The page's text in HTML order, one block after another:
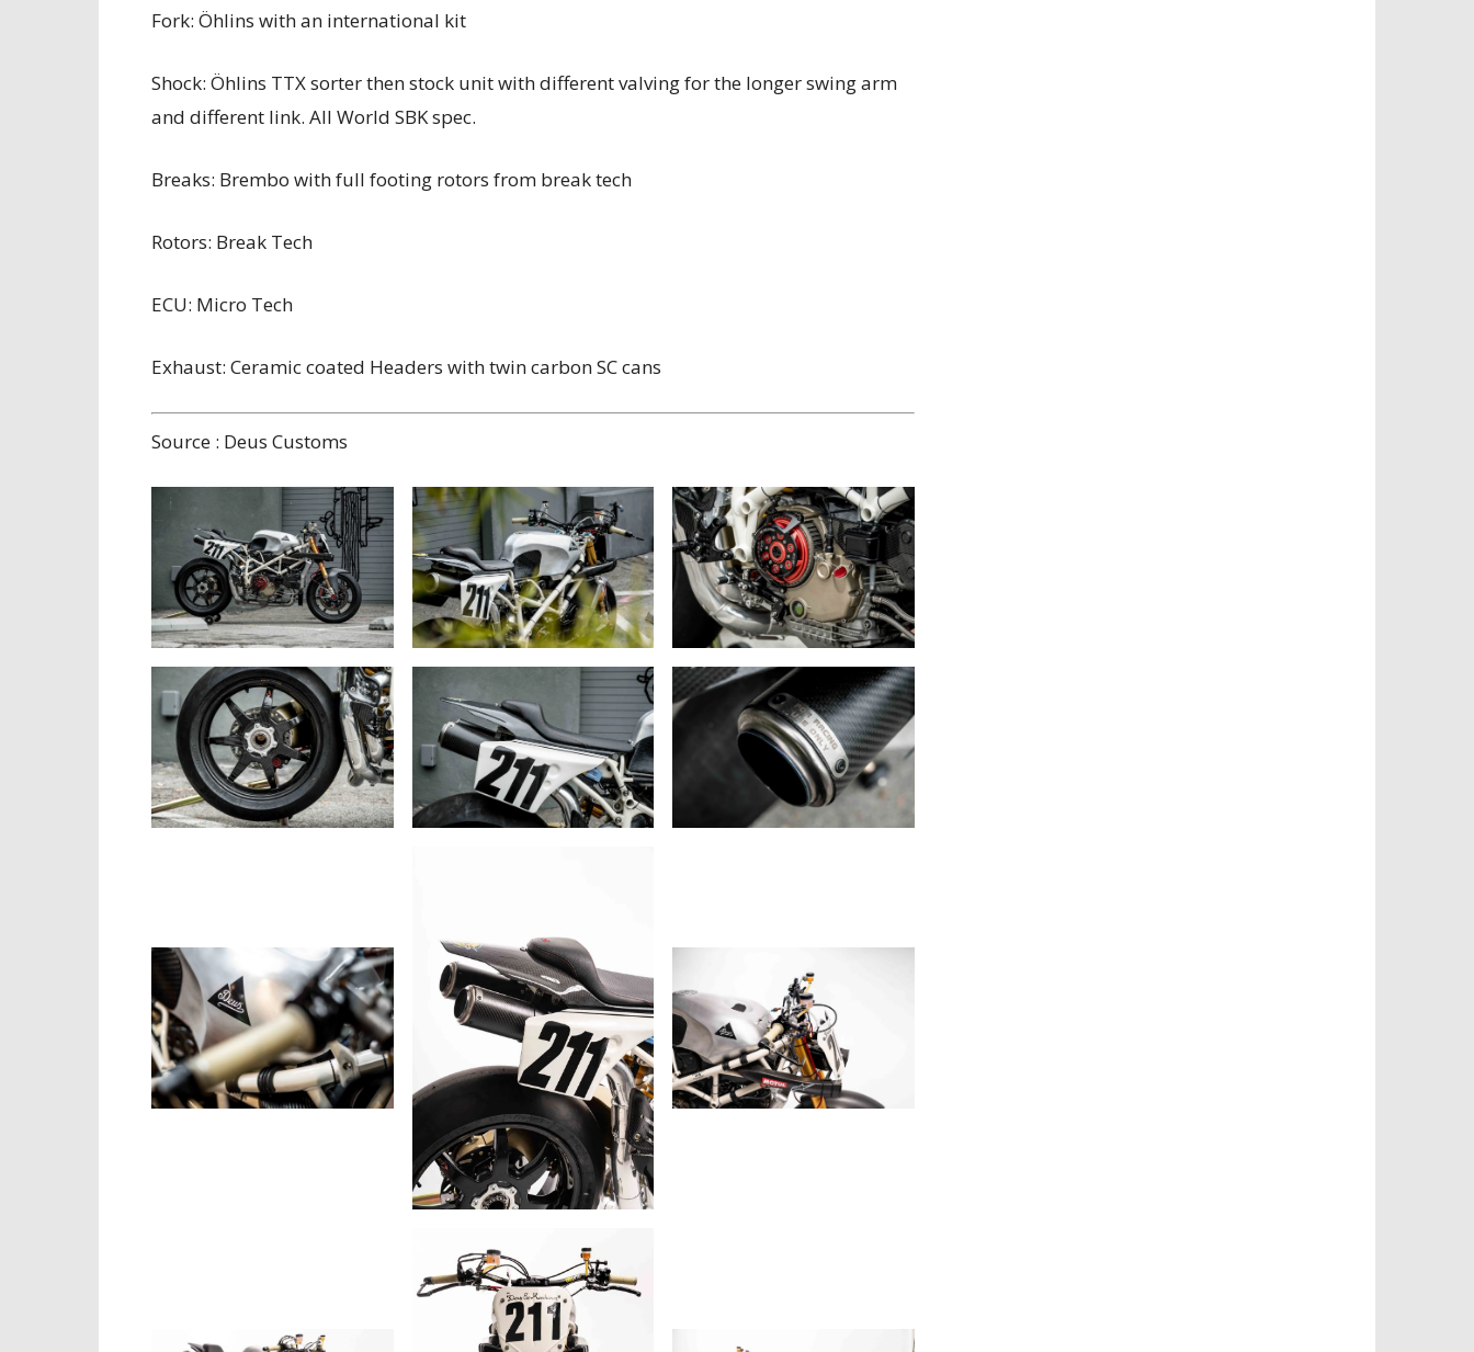
Fork: Öhlins with an international kit
Shock: Öhlins TTX sorter then stock unit with different valving for the longer swing arm
and different link. All World SBK spec.
Breaks: Brembo with full footing rotors from break tech
Rotors: Break Tech
ECU: Micro Tech
Exhaust: Ceramic coated Headers with twin carbon SC cans
Source : Deus Customs